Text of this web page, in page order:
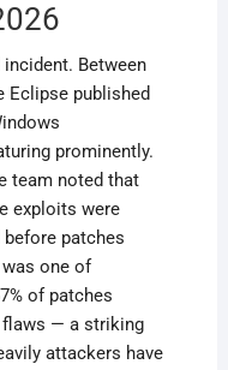
Between
Eclipse published
prominently.
team noted that
exploits were
patches
was one of
of patches
flaws — a striking
attackers have